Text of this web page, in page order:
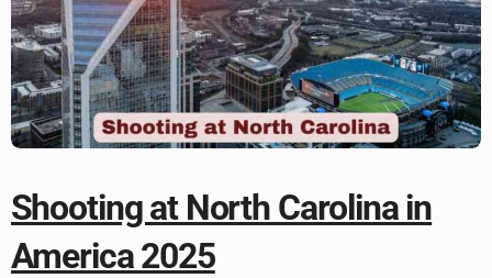
Shooting at North Carolina in
America 2025